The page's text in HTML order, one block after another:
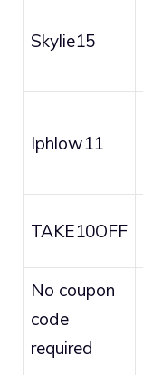
Skylie15
Iphlow11
TAKE10OFF
No coupon
code
required